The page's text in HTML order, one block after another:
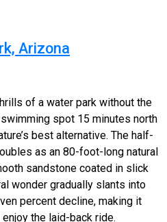
Arizona
of a water park without the
swimming spot 15 minutes north
best alternative. The half-
as an 80-foot-long natural
sandstone coated in slick
wonder gradually slants into
percent decline, making it
the laid-back ride.